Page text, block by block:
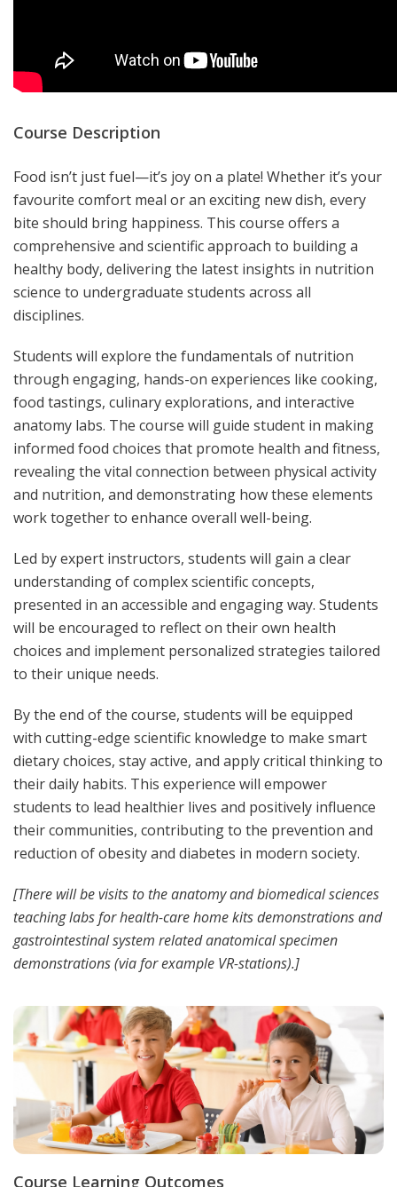
Course Description
Food isn’t just fuel—it’s joy on a plate! Whether it’s your
favourite comfort meal or an exciting new dish, every
bite should bring happiness. This course offers a
comprehensive and scientific approach to building a
healthy body, delivering the latest insights in nutrition
science to undergraduate students across all
disciplines.
Students will explore the fundamentals of nutrition
through engaging, hands-on experiences like cooking,
food tastings, culinary explorations, and interactive
anatomy labs. The course will guide student in making
informed food choices that promote health and fitness,
revealing the vital connection between physical activity
and nutrition, and demonstrating how these elements
work together to enhance overall well-being.
Led by expert instructors, students will gain a clear
understanding of complex scientific concepts,
presented in an accessible and engaging way. Students
will be encouraged to reflect on their own health
choices and implement personalized strategies tailored
to their unique needs.
By the end of the course, students will be equipped
with cutting-edge scientific knowledge to make smart
dietary choices, stay active, and apply critical thinking to
their daily habits. This experience will empower
students to lead healthier lives and positively influence
their communities, contributing to the prevention and
reduction of obesity and diabetes in modern society.
[There will be visits to the anatomy and biomedical sciences
teaching labs for health-care home kits demonstrations and
gastrointestinal system related anatomical specimen
demonstrations (via for example VR-stations).]
Course Learning Outcomes